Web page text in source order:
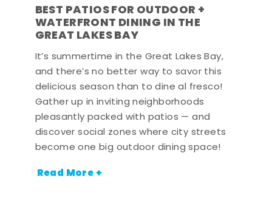
BEST PATIOS FOR OUTDOOR +
WATERFRONT DINING IN THE
GREAT LAKES BAY
It’s summertime in the Great Lakes Bay,
and there’s no better way to savor this
delicious season than to dine al fresco!
Gather up in inviting neighborhoods
pleasantly packed with patios — and
discover social zones where city streets
become one big outdoor dining space!
Read More +